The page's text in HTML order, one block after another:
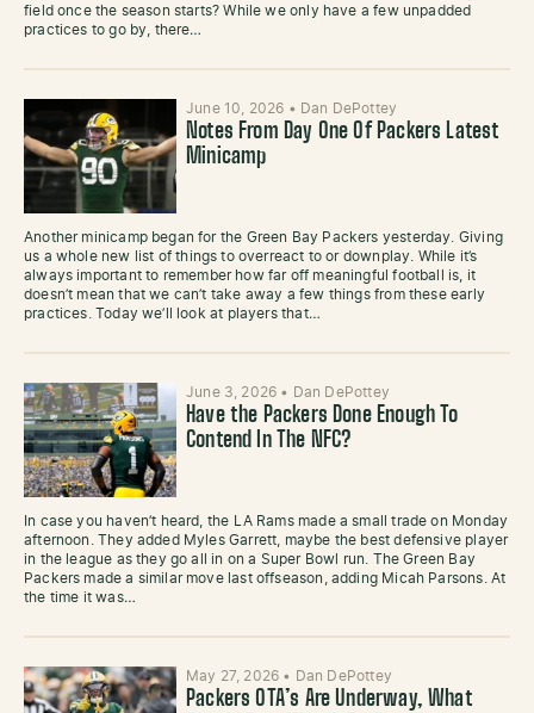
field once the season starts? While we only have a few unpadded
practices to go by, there…
June 10, 2026 • Dan DePottey
Notes From Day One Of Packers Latest
Minicamp
Another minicamp began for the Green Bay Packers yesterday. Giving
us a whole new list of things to overreact to or downplay. While it’s
always important to remember how far off meaningful football is, it
doesn’t mean that we can’t take away a few things from these early
practices. Today we’ll look at players that…
June 3, 2026 • Dan DePottey
Have the Packers Done Enough To
Contend In The NFC?
In case you haven’t heard, the LA Rams made a small trade on Monday
afternoon. They added Myles Garrett, maybe the best defensive player
in the league as they go all in on a Super Bowl run. The Green Bay
Packers made a similar move last offseason, adding Micah Parsons. At
the time it was…
May 27, 2026 • Dan DePottey
Packers OTA’s Are Underway, What